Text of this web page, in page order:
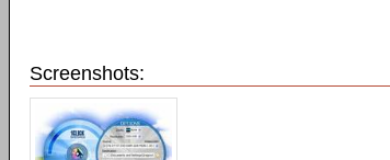
Screenshots: